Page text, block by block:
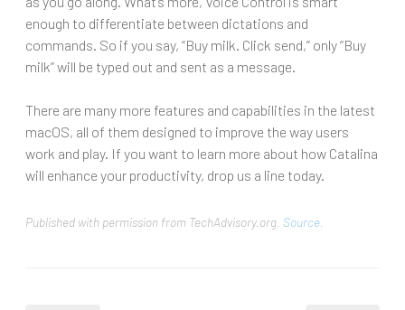
enough to differentiate between dictations and
commands. So if you say, “Buy milk. Click send,” only “Buy
milk” will be typed out and sent as a message.
There are many more features and capabilities in the latest
macOS, all of them designed to improve the way users
work and play. If you want to learn more about how Catalina
will enhance your productivity, drop us a line today.
Published with permission from TechAdvisory.org. Source.